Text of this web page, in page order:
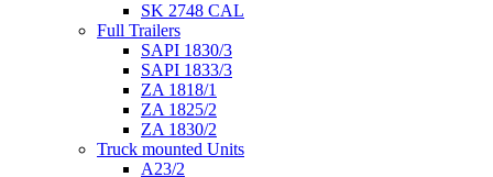
SK 2748 CAL
Full Trailers
SAPI 1830/3
SAPI 1833/3
ZA 1818/1
ZA 1825/2
ZA 1830/2
Truck mounted Units
A23/2